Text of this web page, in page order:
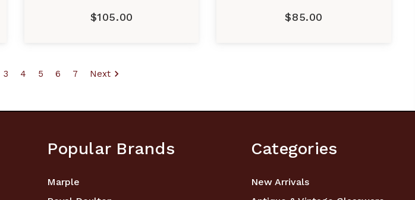
$105.00 $85.00
3 4 5 6 7 Next
Popular Brands
Marple
Categories
New Arrivals